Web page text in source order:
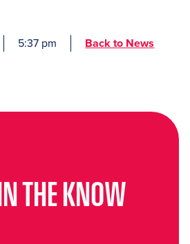
5:37 pm
Back to News
THE KNOW